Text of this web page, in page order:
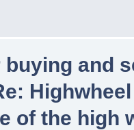
and
of the high